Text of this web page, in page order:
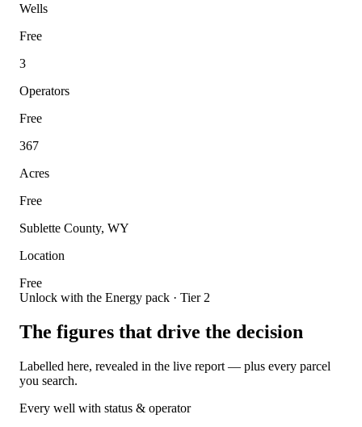
Wells
Free
3
Operators
Free
367
Acres
Free
Sublette County, WY
Location
Free
Unlock with the Energy pack · Tier 2
The figures that drive the decision
Labelled here, revealed in the live report — plus every parcel
you search.
Every well with status & operator